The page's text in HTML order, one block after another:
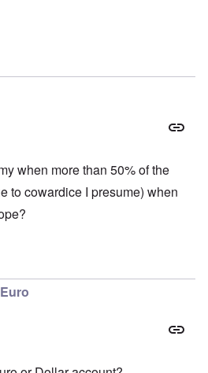
when more than 50% of the
to cowardice I presume) when